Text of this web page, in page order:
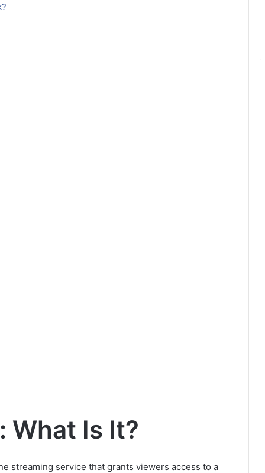
What Is It?
streaming service that grants viewers access to a